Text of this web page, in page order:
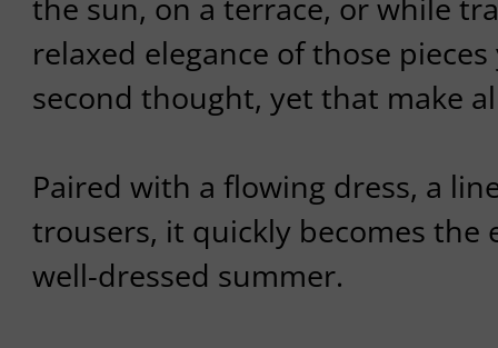
the sun, on a terrace, or while
relaxed elegance of those
second thought, yet that make
Paired with a flowing dress, a
trousers, it quickly becomes the
well-dressed summer.